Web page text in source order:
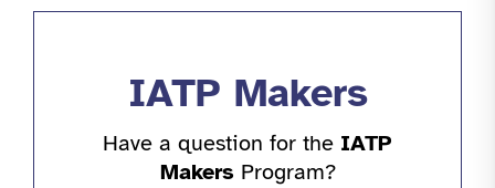
IATP Makers
Have a question for the IATP
Makers Program?